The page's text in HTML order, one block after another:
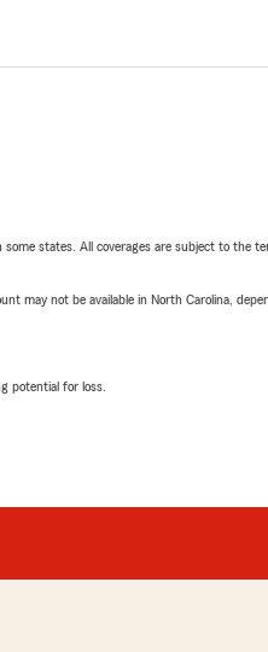
states. All coverages are subject to the
may not be available in North Carolina,
potential for loss.